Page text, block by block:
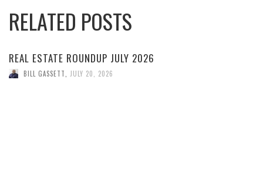
RELATED POSTS
REAL ESTATE ROUNDUP JULY 2026
BILL GASSETT JULY 20, 2026